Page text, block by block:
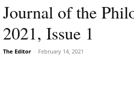
Journal of the
2021, Issue 1
The Editor - February 14, 2021